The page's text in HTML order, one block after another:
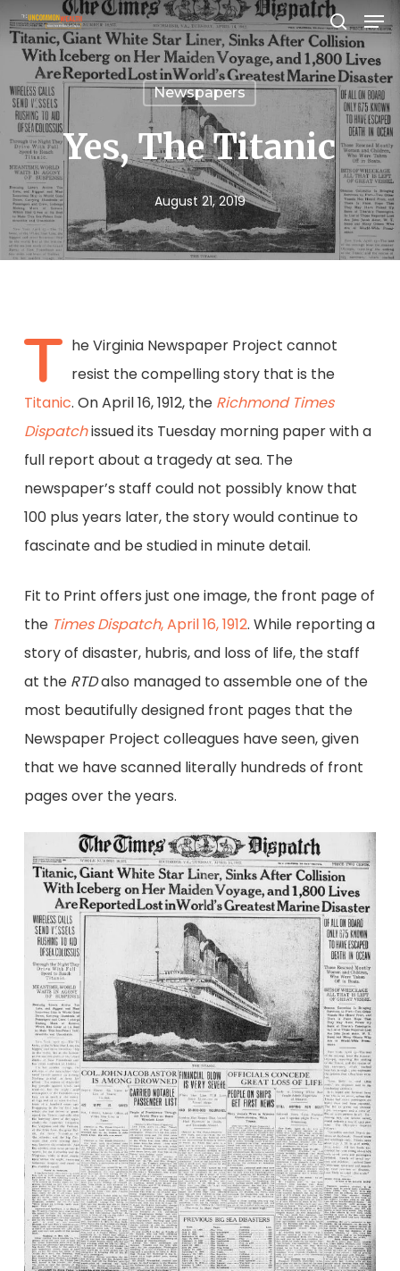
Skip
to
content
search
Newspapers
Yes, The Titanic
August 21, 2019
T he Virginia Newspaper Project cannot
resist the compelling story that is the
Titanic. On April 16, 1912, the Richmond Times
Dispatchissued its Tuesday morning paper with a
full report about a tragedy at sea. The
newspaper’s staff could not possibly know that
100 plus years later, the story would continue to
fascinate and be studied in minute detail.
Fit to Print offers just one image, the front page of
the Times Dispatch, April 16, 1912. While reporting a
story of disaster, hubris, and loss of life, the staff
at the RTDalso managed to assemble one of the
most beautifully designed front pages that the
Newspaper Project colleagues have seen, given
that we have scanned literally hundreds of front
pages over the years.
Close
Menu